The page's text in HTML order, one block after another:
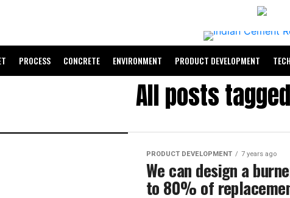
PROCESS CONCRETE ENVIRONMENT PRODUCT DEVELOPMENT
All posts
PRODUCT DEVELOPMENT 7 years ago
We can design a
to 80% of